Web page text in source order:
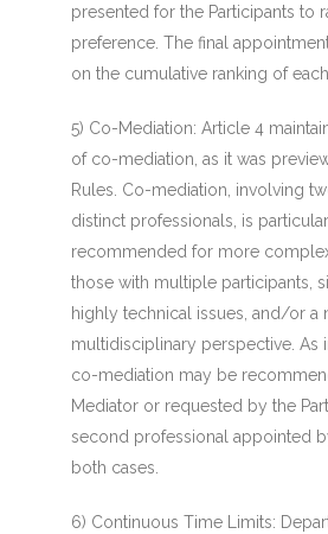
presented for the Participants to
preference. The final
on the cumulative ranking of
5) Co-Mediation: Article 4
of co-mediation, as it was
Rules. Co-mediation, involving
distinct professionals, is
recommended for more
those with multiple participants,
highly technical issues, and/or a
multidisciplinary perspective. As
co-mediation may be
Mediator or requested by the
second professional appointed
both cases.
6) Continuous Time Limits: